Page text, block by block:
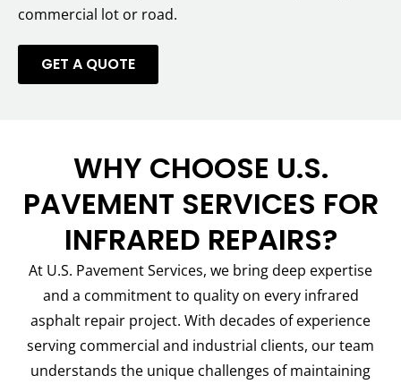
commercial lot or road.
GET A QUOTE
WHY CHOOSE U.S.
PAVEMENT SERVICES FOR
INFRARED REPAIRS?
At U.S. Pavement Services, we bring deep expertise
and a commitment to quality on every infrared
asphalt repair project. With decades of experience
serving commercial and industrial clients, our team
understands the unique challenges of maintaining